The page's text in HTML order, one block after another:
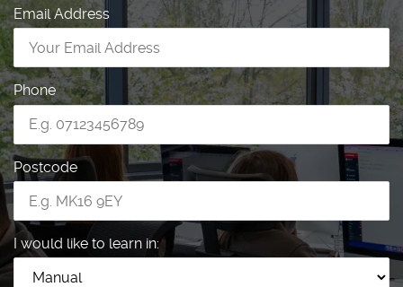
Email Address
Phone
Postcode
I would like to learn in: